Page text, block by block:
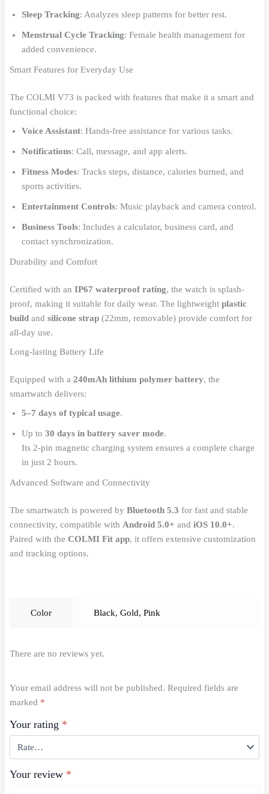
Sleep Tracking: Analyzes sleep patterns for better rest.
Menstrual Cycle Tracking: Female health management for
added convenience.
Smart Features for Everyday Use
The COLMI V73 is packed with features that make it a smart and
functional choice:
Voice Assistant: Hands-free assistance for various tasks.
Notifications: Call, message, and app alerts.
Fitness Modes: Tracks steps, distance, calories burned, and
sports activities.
Entertainment Controls: Music playback and camera control.
Business Tools: Includes a calculator, business card, and
contact synchronization.
Durability and Comfort
Certified with an IP67 waterproof rating, the watch is splash-
proof, making it suitable for daily wear. The lightweight plastic
build and silicone strap (22mm, removable) provide comfort for
all-day use.
Long-lasting Battery Life
Equipped with a 240mAh lithium polymer battery, the
smartwatch delivers:
5–7 days of typical usage.
Up to 30 days in battery saver mode.
Its 2-pin magnetic charging system ensures a complete charge
in just 2 hours.
Advanced Software and Connectivity
The smartwatch is powered by Bluetooth 5.3 for fast and stable
connectivity, compatible with Android 5.0+ and iOS 10.0+.
Paired with the COLMI Fit app, it offers extensive customization
and tracking options.
Color Black, Gold, Pink
There are no reviews yet.
Your email address will not be published. Required fields are
marked *
Your rating *
Your review *